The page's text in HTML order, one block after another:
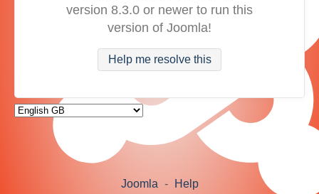
version 8.3.0 or newer to run this
version of Joomla!
Help me resolve this
Joomla - Help